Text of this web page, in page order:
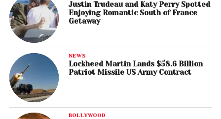
Justin Trudeau and Katy Perry Spotted
Enjoying Romantic South of France
Getaway
NEWS
Lockheed Martin Lands $58.6 Billion
Patriot Missile US Army Contract
BOLLYWOOD